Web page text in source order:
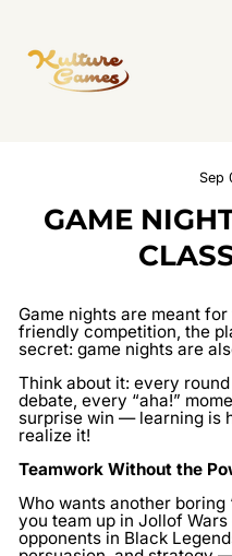
Sep
GAME
Game nights are meant
friendly competition, the
secret: game nights are
Think about it: every
debate, every “aha!”
surprise win — learning is
realize it!
Teamwork Without the
Who wants another boring
you team up in Jollof
opponents in Black